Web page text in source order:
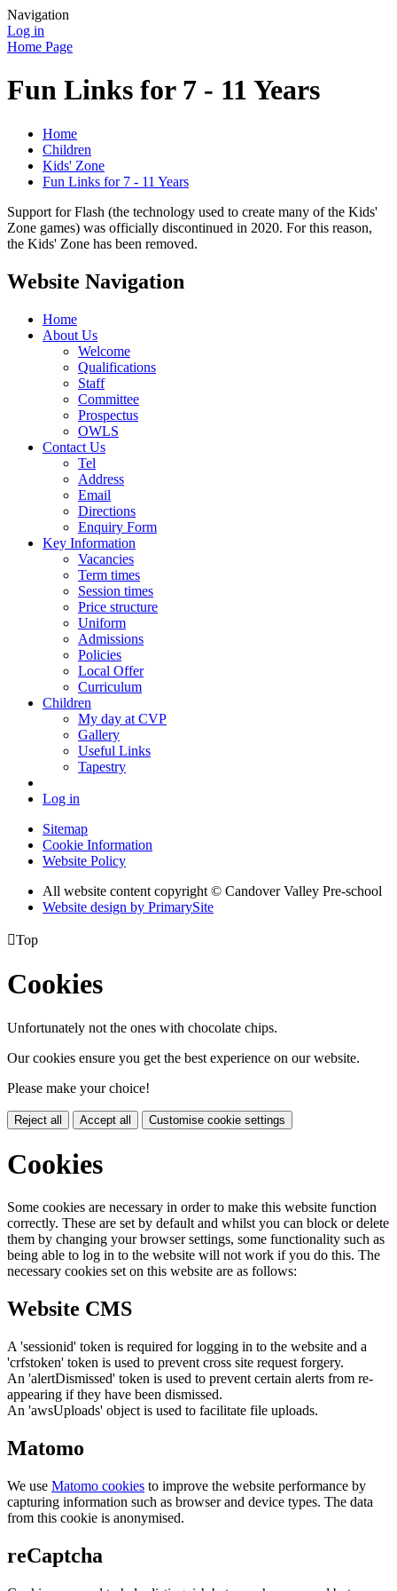
Navigation
Log in
Home Page
Fun Links for 7 - 11 Years
Home
Children
Kids' Zone
Fun Links for 7 - 11 Years
Support for Flash (the technology used to create many of the Kids'
Zone games) was officially discontinued in 2020. For this reason,
the Kids' Zone has been removed.
Website Navigation
Home
About Us
Welcome
Qualifications
Staff
Committee
Prospectus
OWLS
Contact Us
Tel
Address
Email
Directions
Enquiry Form
Key Information
Vacancies
Term times
Session times
Price structure
Uniform
Admissions
Policies
Local Offer
Curriculum
Children
My day at CVP
Gallery
Useful Links
Tapestry
Log in
Sitemap
Cookie Information
Website Policy
All website content copyright © Candover Valley Pre-school
Website design by PrimarySite
Top
Cookies
Unfortunately not the ones with chocolate chips.
Our cookies ensure you get the best experience on our website.
Please make your choice!
Reject all Accept all Customise cookie settings
Cookies
Some cookies are necessary in order to make this website function
correctly. These are set by default and whilst you can block or delete
them by changing your browser settings, some functionality such as
being able to log in to the website will not work if you do this. The
necessary cookies set on this website are as follows:
Website CMS
A 'sessionid' token is required for logging in to the website and a
'crfstoken' token is used to prevent cross site request forgery.
An 'alertDismissed' token is used to prevent certain alerts from re-
appearing if they have been dismissed.
An 'awsUploads' object is used to facilitate file uploads.
Matomo
We use Matomo cookies to improve the website performance by
capturing information such as browser and device types. The data
from this cookie is anonymised.
reCaptcha